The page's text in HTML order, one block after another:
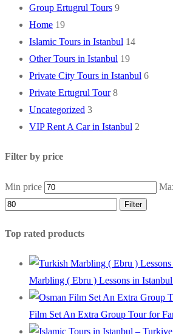
Group Ertugrul Tours 9
Home 19
Islamic Tours in Istanbul 14
Other Tours in Istanbul 19
Private City Tours in Istanbul 6
Private Ertugrul Tour 8
Uncategorized 3
VIP Rent A Car in Istanbul 2
Filter by price
Min price
Filter
Top rated products
Marbling ( Ebru ) Lessons in Istanbul
Film Set An Extra Group Tour for